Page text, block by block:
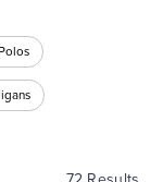
Polos